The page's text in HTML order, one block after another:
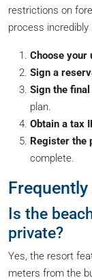
restrictions on
process
Choose your
Sign a
Sign the
plan.
Obtain a tax
Register the
complete.
Is the
private?
Yes, the resort
meters from the